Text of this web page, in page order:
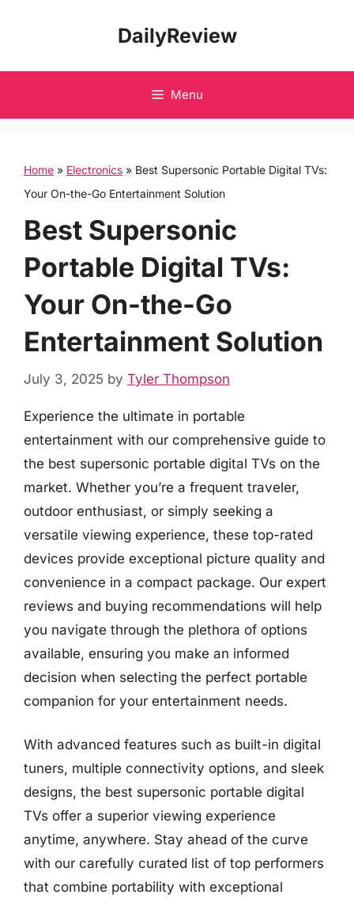
DailyReview
Menu
Home » Electronics » Best Supersonic Portable Digital TVs:
Your On-the-Go Entertainment Solution
Best Supersonic
Portable Digital TVs:
Your On-the-Go
Entertainment Solution
July 3, 2025 by Tyler Thompson
Experience the ultimate in portable
entertainment with our comprehensive guide to
the best supersonic portable digital TVs on the
market. Whether you’re a frequent traveler,
outdoor enthusiast, or simply seeking a
versatile viewing experience, these top-rated
devices provide exceptional picture quality and
convenience in a compact package. Our expert
reviews and buying recommendations will help
you navigate through the plethora of options
available, ensuring you make an informed
decision when selecting the perfect portable
companion for your entertainment needs.
With advanced features such as built-in digital
tuners, multiple connectivity options, and sleek
designs, the best supersonic portable digital
TVs offer a superior viewing experience
anytime, anywhere. Stay ahead of the curve
with our carefully curated list of top performers
that combine portability with exceptional